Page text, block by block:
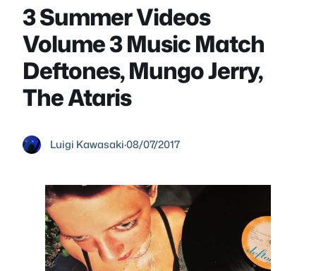
3 Summer Videos
Volume 3 Music Match
Deftones, Mungo Jerry,
The Ataris
Luigi Kawasaki·08/07/2017